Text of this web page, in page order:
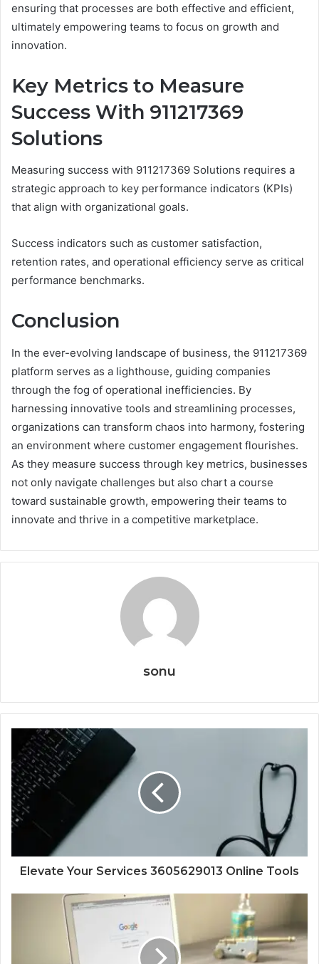
ensuring that processes are both effective and efficient,
ultimately empowering teams to focus on growth and
innovation.
Key Metrics to Measure
Success With 911217369
Solutions
Measuring success with 911217369 Solutions requires a
strategic approach to key performance indicators (KPIs)
that align with organizational goals.
Success indicators such as customer satisfaction,
retention rates, and operational efficiency serve as critical
performance benchmarks.
Conclusion
In the ever-evolving landscape of business, the 911217369
platform serves as a lighthouse, guiding companies
through the fog of operational inefficiencies. By
harnessing innovative tools and streamlining processes,
organizations can transform chaos into harmony, fostering
an environment where customer engagement flourishes.
As they measure success through key metrics, businesses
not only navigate challenges but also chart a course
toward sustainable growth, empowering their teams to
innovate and thrive in a competitive marketplace.
sonu
Elevate Your Services 3605629013 Online Tools